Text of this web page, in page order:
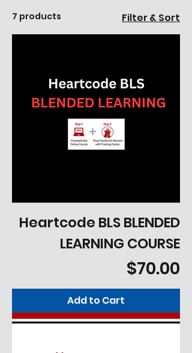
7 products Filter & Sort
Heartcode BLS BLENDED
LEARNING COURSE
Price
$70.00
Add to Cart